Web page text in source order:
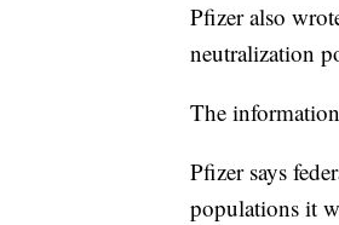
Pfizer also
neutralization
The
Pfizer says
populations it